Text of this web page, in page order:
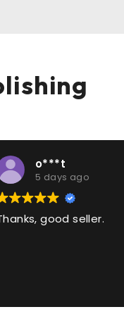
o***t
5 days ago
good seller.